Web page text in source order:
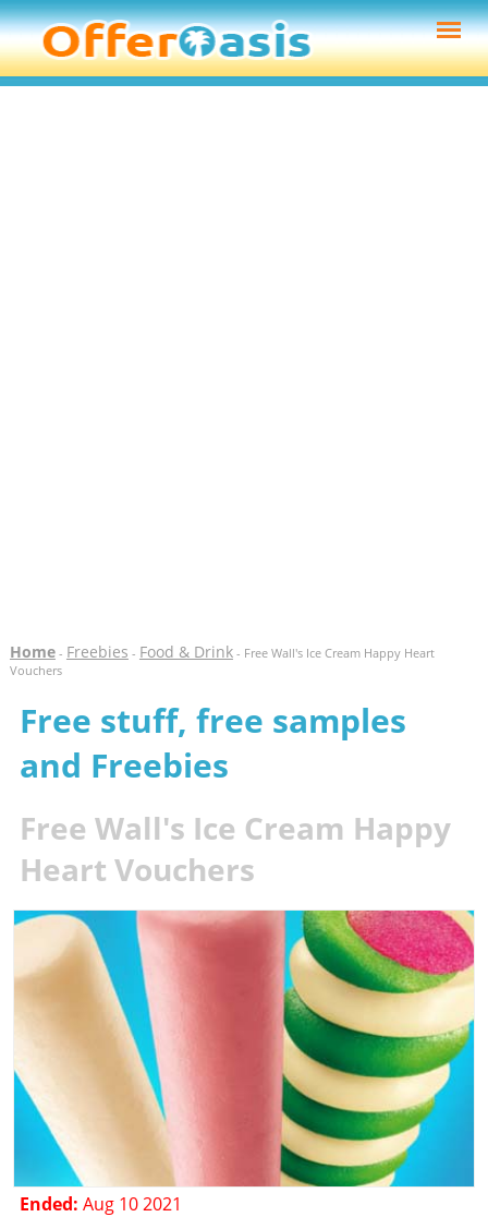
Home- Freebies - Food & Drink- Free Wall's Ice Cream Happy Heart
Vouchers
Free stuff, free samples
and Freebies
Free Wall's Ice Cream Happy
Heart Vouchers
Ended: Aug 10 2021